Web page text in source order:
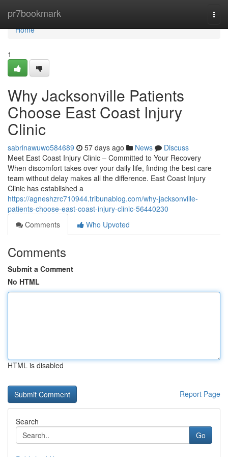
pr7bookmark
Home
Home
1
Why Jacksonville Patients
Choose East Coast Injury
Clinic
sabrinawuwo584689 57 days ago News
Discuss
Meet East Coast Injury Clinic – Committed to Your Recovery
When discomfort takes over your daily life, finding the best care
team without delay makes all the difference. East Coast Injury
Clinic has established a
https://agneshzrc710944.tribunablog.com/why-jacksonville-
patients-choose-east-coast-injury-clinic-56440230
Comments
Who Upvoted
Comments
Submit a Comment
No HTML
HTML is disabled
Report Page
Search
Go